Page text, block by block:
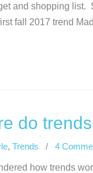
and shopping list.
fall 2017 trend
do
, Trends / 4
how trends